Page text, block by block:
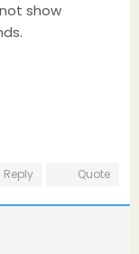
show
Reply Quote